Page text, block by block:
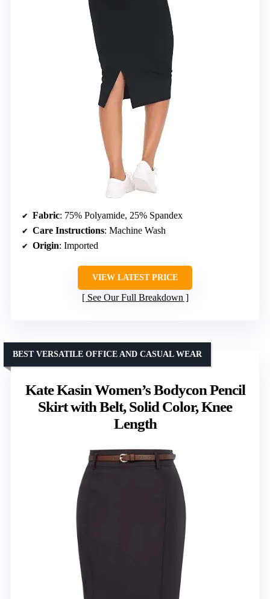
Fabric: 75% Polyamide, 25% Spandex
Care Instructions: Machine Wash
Origin: Imported
VIEW LATEST PRICE
See Our Full Breakdown
Kate Kasin Women’s Bodycon Pencil
Skirt with Belt, Solid Color, Knee
Length
BEST VERSATILE OFFICE AND CASUAL WEAR